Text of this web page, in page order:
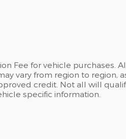
Fee for vehicle purchases.
vary from region to region,
credit. Not all will
specific information.